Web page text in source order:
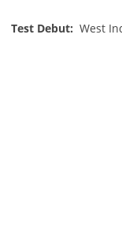
Test Debut: West